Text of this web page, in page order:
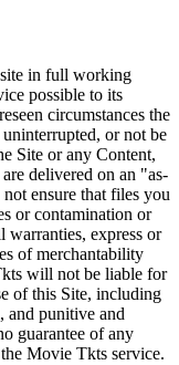
in full working
possible to its
circumstances the
or not be
Site or any Content,
delivered on an "as-
ensure that files you
or contamination or
warranties, express or
of merchantability
will not be liable for
of this Site, including
and punitive and
guarantee of any
Movie Tkts service.